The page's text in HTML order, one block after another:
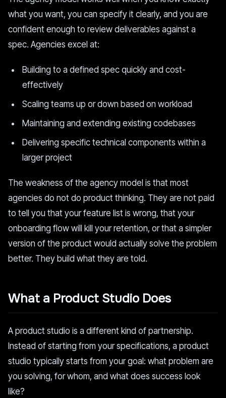
what you want, you can specify it clearly, and you are
confident enough to review deliverables against a
spec. Agencies excel at:
Building to a defined spec quickly and cost-
effectively
Scaling teams up or down based on workload
Maintaining and extending existing codebases
Delivering specific technical components within a
larger project
The weakness of the agency model is that most
agencies do not do product thinking. They are not paid
to tell you that your feature list is wrong, that your
onboarding flow will kill your retention, or that a simpler
version of the product would actually solve the problem
better. They build what they are told.
What a Product Studio Does
A product studio is a different kind of partnership.
Instead of starting from your specifications, a product
studio typically starts from your goal: what problem are
you solving, for whom, and what does success look
like?